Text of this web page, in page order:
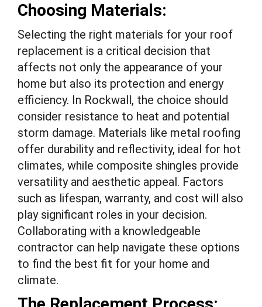
Choosing Materials:
Selecting the right materials for your roof
replacement is a critical decision that
affects not only the appearance of your
home but also its protection and energy
efficiency. In Rockwall, the choice should
consider resistance to heat and potential
storm damage. Materials like metal roofing
offer durability and reflectivity, ideal for hot
climates, while composite shingles provide
versatility and aesthetic appeal. Factors
such as lifespan, warranty, and cost will also
play significant roles in your decision.
Collaborating with a knowledgeable
contractor can help navigate these options
to find the best fit for your home and
climate.